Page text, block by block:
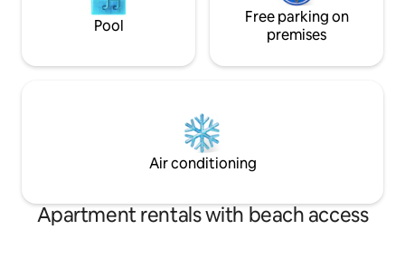
Pool
Free parking on
premises
Air conditioning
Apartment rentals with beach access